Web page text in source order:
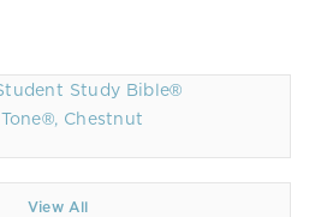
Chestnut
View All